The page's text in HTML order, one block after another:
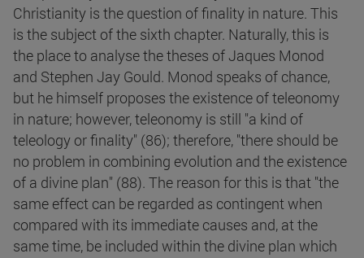
Christianity is the question of finality in nature. This
is the subject of the sixth chapter. Naturally, this is
the place to analyse the theses of Jaques Monod
and Stephen Jay Gould. Monod speaks of chance,
but he himself proposes the existence of teleonomy
in nature; however, teleonomy is still "a kind of
teleology or finality" (86); therefore, "there should be
no problem in combining evolution and the existence
of a divine plan" (88). The reason for this is that "the
same effect can be regarded as contingent when
compared with its immediate causes and, at the
same time, be included within the divine plan which